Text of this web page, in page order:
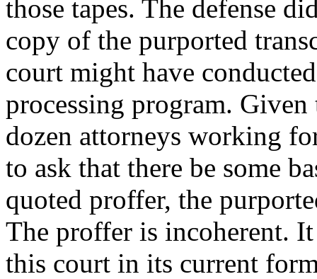
those tapes. The defense
copy of the purported
court might have
processing program. Given
dozen attorneys working
to ask that there be some
quoted proffer, the
The proffer is incoherent.
this court in its current